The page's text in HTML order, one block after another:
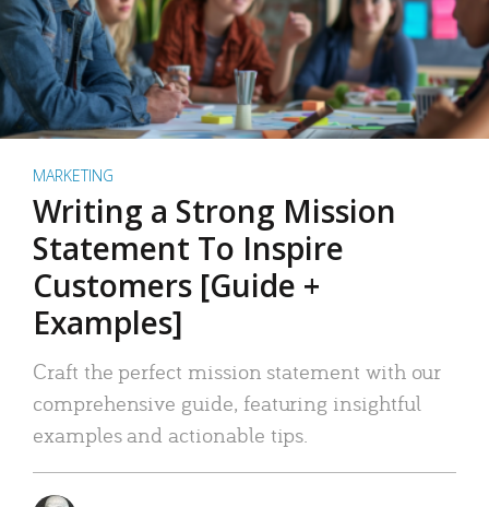
MARKETING
Writing a Strong Mission
Statement To Inspire
Customers [Guide +
Examples]
Craft the perfect mission statement with our
comprehensive guide, featuring insightful
examples and actionable tips.